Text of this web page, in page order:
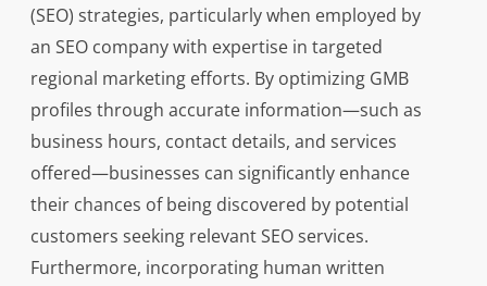
(SEO) strategies, particularly when employed by
an SEO company with expertise in targeted
regional marketing efforts. By optimizing GMB
profiles through accurate information—such as
business hours, contact details, and services
offered—businesses can significantly enhance
their chances of being discovered by potential
customers seeking relevant SEO services.
Furthermore, incorporating human written